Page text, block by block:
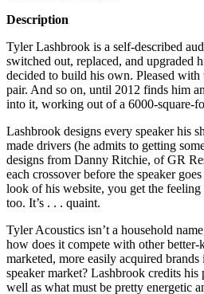
Description
Tyler Lashbrook is a self-described
switched out, replaced, and upgraded
decided to build his own. Pleased with
pair. And so on, until 2012 finds him
into it, working out of a 6000-square-
Lashbrook designs every speaker his
made drivers (he admits to getting
designs from Danny Ritchie, of GR
each crossover before the speaker
look of his website, you get the feeling
too. It’s . . . quaint.
Tyler Acoustics isn’t a household
how does it compete with other
marketed, more easily acquired
speaker market? Lashbrook credits his
well as what must be pretty energetic